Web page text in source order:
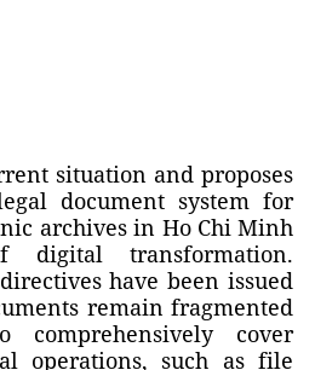
situation and proposes
document system for
archives in Ho Chi Minh
transformation.
have been issued
remain fragmented
cover
operations, such as file